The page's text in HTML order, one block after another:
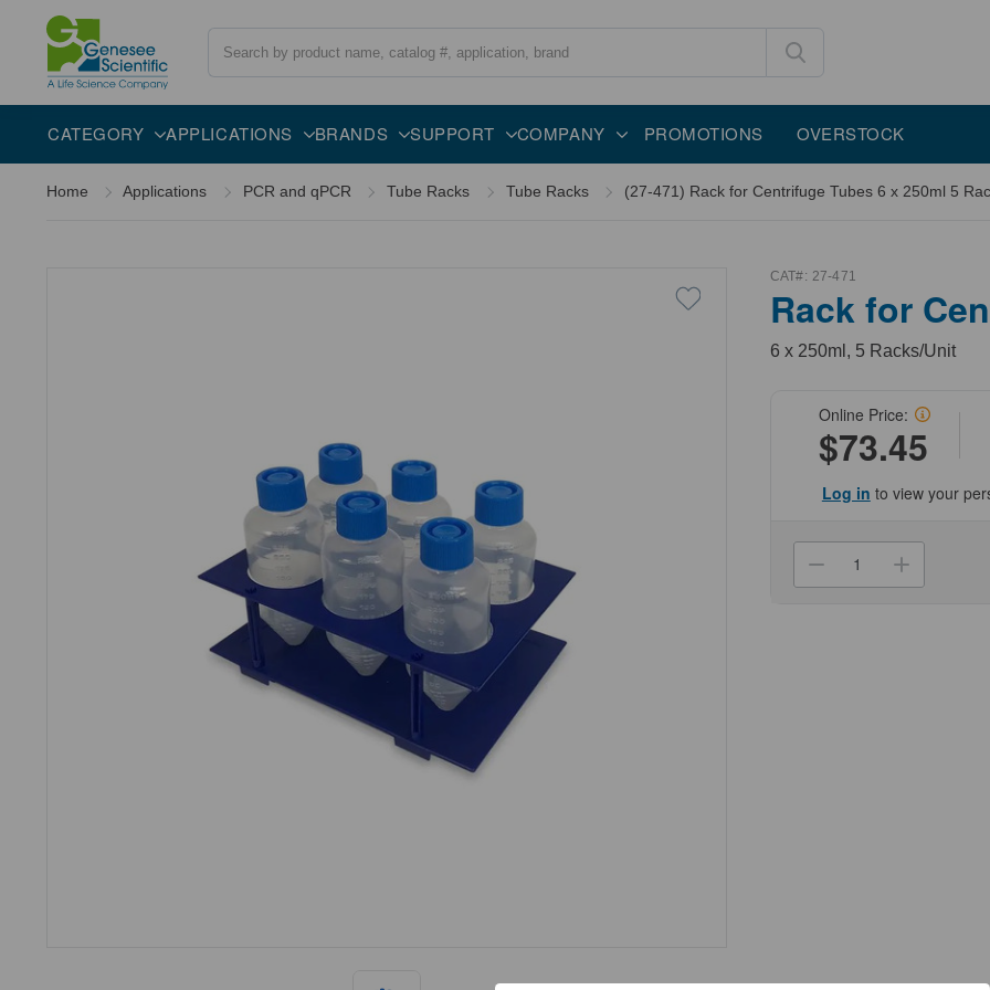
CATEGORY APPLICATIONS BRANDS SUPPORT COMPANY PROMOTIONS OVERSTOCK
Home Applications PCR and qPCR Tube Racks Tube Racks (27-471) Rack for Centrifuge Tubes 6 x 250ml 5
CAT#: 27-471
Rack for
6 x 250ml, 5 Racks/Unit
Online Price:
$73.45
Log in to view your
Decrease
QuantityQuantity